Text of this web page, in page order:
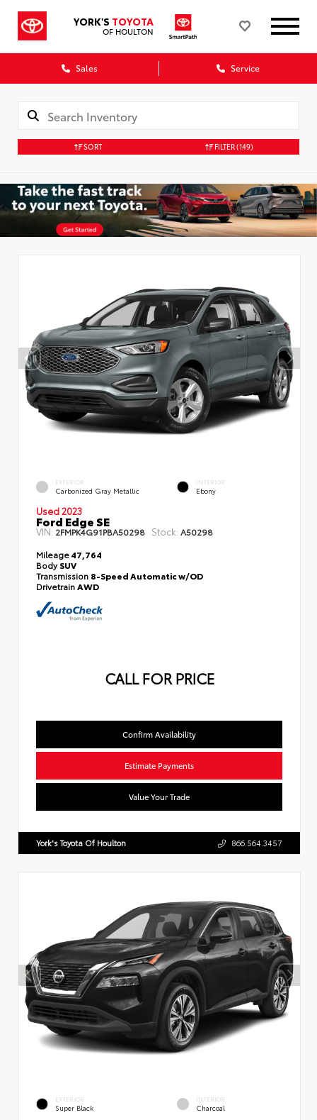
YORK'S TOYOTA
OF HOULTON
Sales Service
SORT FILTER(149)
EXTERIOR
Carbonized Gray Metallic
INTERIOR
Ebony
Used 2023
Ford Edge SE
VIN: 2FMPK4G91PBA50298 Stock: A50298
Mileage47,764
BodySUV
Transmission 8-Speed Automatic w/OD
Drivetrain AWD
CALL FOR PRICE
Confirm Availability
Estimate Payments
Value Your Trade
York's Toyota Of Houlton 866.564.3457
EXTERIOR
Super Black
INTERIOR
Charcoal